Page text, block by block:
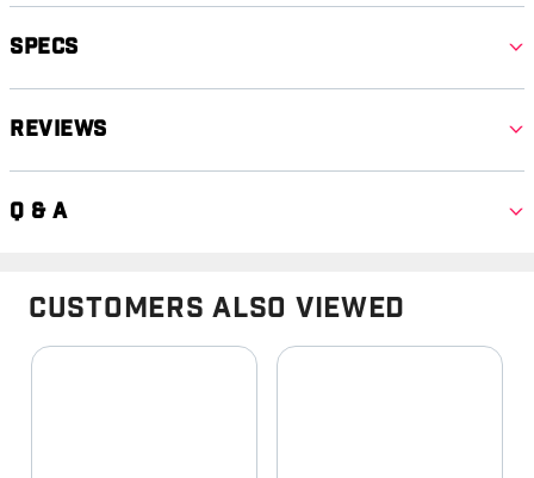
Specs
Reviews
Q & A
Customers Also Viewed